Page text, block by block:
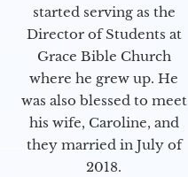
started serving as the
Director of Students at
Grace Bible Church
where he grew up. He
was also blessed to meet
his wife, Caroline, and
they married in July of
2018.